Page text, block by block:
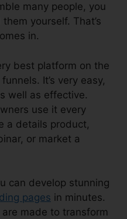
many people, you
yourself. That’s
in.
best platform on the
It’s very easy,
well as effective.
use it every
a details product,
or market a
can develop stunning
pages in minutes.
are made to transform